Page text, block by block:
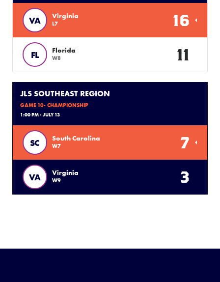
VA Virginia
L7 16
FL Florida
W8 11
JLS SOUTHEAST REGION
GAME 10- CHAMPIONSHIP
1:00 PM - JULY 13
SC South Carolina
W7 7
VA Virginia
W9 3